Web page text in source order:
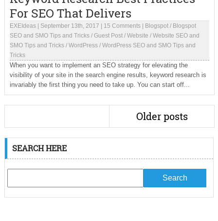
For SEO That Delivers
EXEIdeas| September 13th, 2017 15 Comments| Blogspot/ Blogspot
SEO and SMO Tips and Tricks/ Guest Post/ Website / Website SEO and
SMO Tips and Tricks/ WordPress/ WordPress SEO and SMO Tips and
Tricks
When you want to implement an SEO strategy for elevating the
visibility of your site in the search engine results, keyword research is
invariably the first thing you need to take up. You can start off...
Older posts
SEARCH HERE